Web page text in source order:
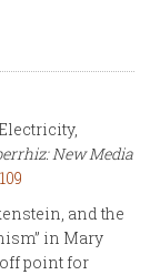
New Media
and the
in Mary
off point for